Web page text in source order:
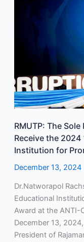
RMUTP: The
Receive the
Institution for
December 13, 2024
Dr.Natworapol
Educational
Award at the ANTI-
December 13,
President of
Rajamangala
2024
“Outstanding
Educational
for
Promoting
Good
Governance”